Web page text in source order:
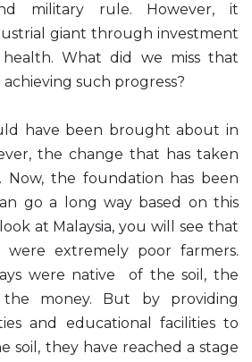
military rule. However, it
giant through investment
What did we miss that
such progress?
have been brought about in
the change that has taken
Now, the foundation has been
go a long way based on this
at Malaysia, you will see that
were extremely poor farmers.
were native of the soil, the
money. But by providing
and educational facilities to
soil, they have reached a stage